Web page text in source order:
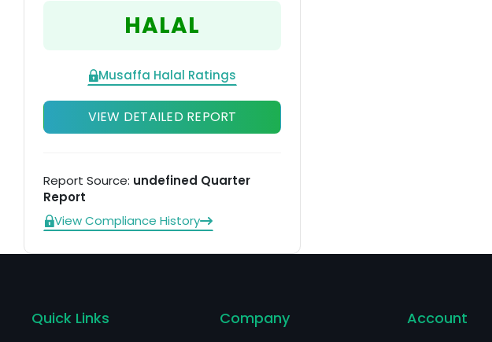
HALAL
Musaffa Halal Ratings
VIEW DETAILED REPORT
Report Source: undefined Quarter
Report
View Compliance History
Quick Links Company Account